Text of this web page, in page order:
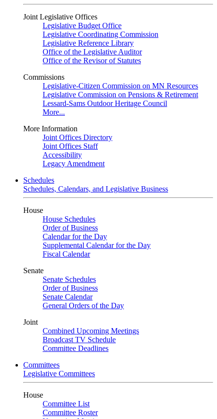
Joint Legislative Offices
Legislative Budget Office
Legislative Coordinating Commission
Legislative Reference Library
Office of the Legislative Auditor
Office of the Revisor of Statutes
Commissions
Legislative-Citizen Commission on MN Resources
Legislative Commission on Pensions & Retirement
Lessard-Sams Outdoor Heritage Council
More...
More Information
Joint Offices Directory
Joint Offices Staff
Accessibility
Legacy Amendment
Schedules
Schedules, Calendars, and Legislative Business
House
House Schedules
Order of Business
Calendar for the Day
Supplemental Calendar for the Day
Fiscal Calendar
Senate
Senate Schedules
Order of Business
Senate Calendar
General Orders of the Day
Joint
Combined Upcoming Meetings
Broadcast TV Schedule
Committee Deadlines
Committees
Legislative Committees
House
Committee List
Committee Roster